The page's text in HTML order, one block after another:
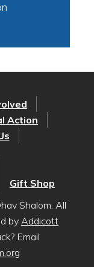
Action
Gift Shop
Shalom. All
by Addicott
Email